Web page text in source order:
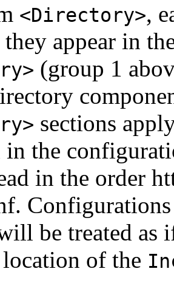
<Directory>,
they appear in
(group 1
sections
in the
in the order
be treated as
of the